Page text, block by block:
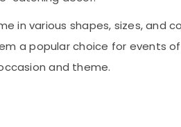
in various shapes, sizes, and
a popular choice for events
and theme.